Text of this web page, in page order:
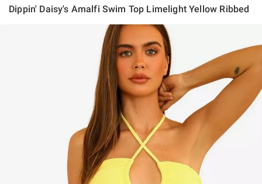
Dippin' Daisy's Amalfi Swim Top Limelight Yellow Ribbed